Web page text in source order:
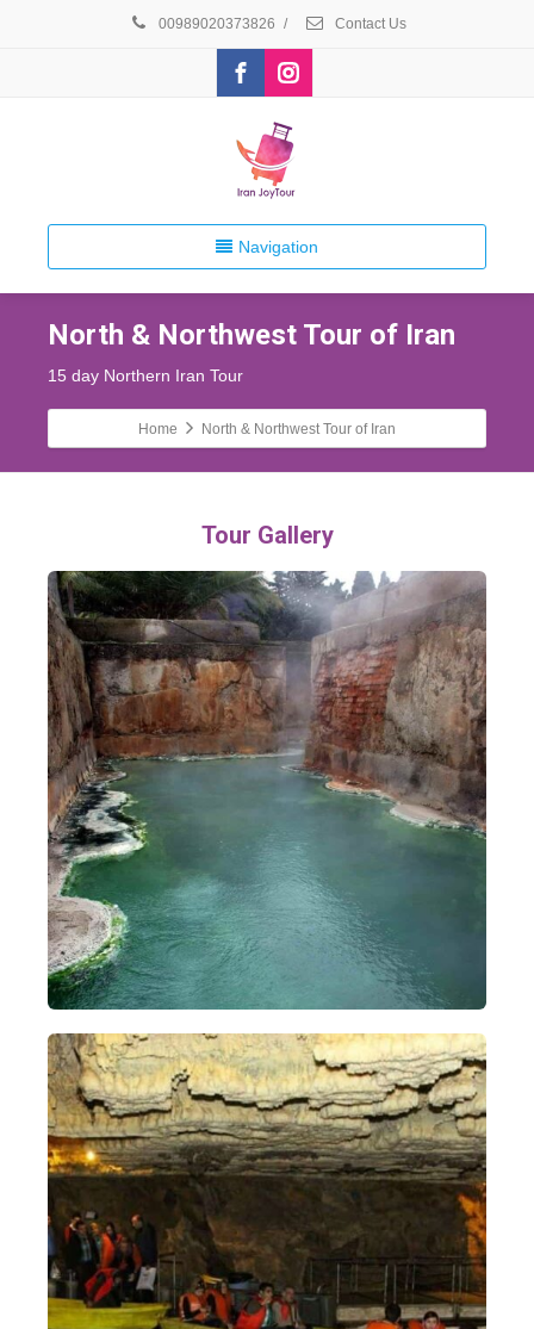
00989020373826 / Contact Us
Navigation
North & Northwest Tour of Iran
15 day Northern Iran Tour
Home North & Northwest Tour of Iran
Tour Gallery